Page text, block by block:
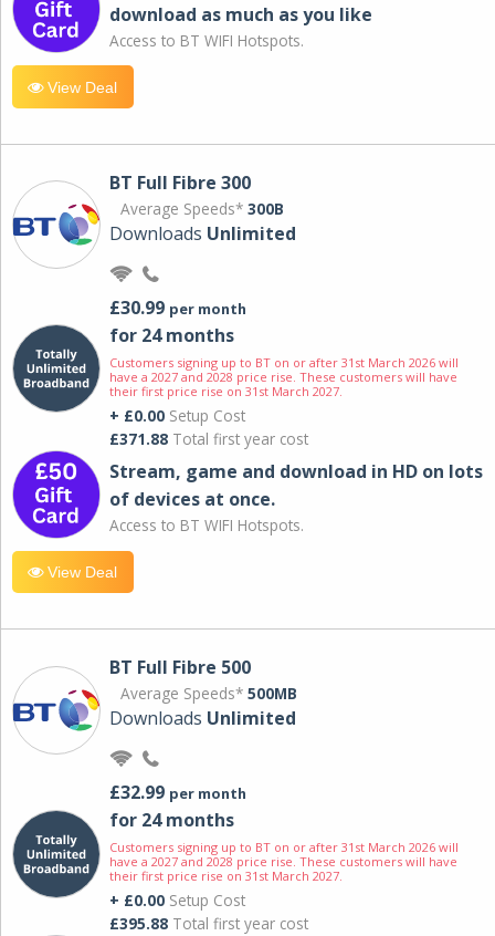
download as much as you like
Access to BT WIFI Hotspots.
View Deal
BT Full Fibre 300
Average Speeds* 300B
Downloads Unlimited
£30.99 per month
for 24 months
Customers signing up to BT on or after 31st March 2026 will
have a 2027 and 2028 price rise. These customers will have
their first price rise on 31st March 2027.
+ £0.00 Setup Cost
£371.88 Total first year cost
Stream, game and download in HD on lots
of devices at once.
Access to BT WIFI Hotspots.
View Deal
BT Full Fibre 500
Average Speeds* 500MB
Downloads Unlimited
£32.99 per month
for 24 months
Customers signing up to BT on or after 31st March 2026 will
have a 2027 and 2028 price rise. These customers will have
their first price rise on 31st March 2027.
+ £0.00 Setup Cost
£395.88 Total first year cost